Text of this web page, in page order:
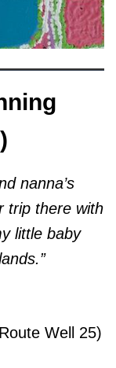
nanna’s
trip there with
little baby
Well 25)